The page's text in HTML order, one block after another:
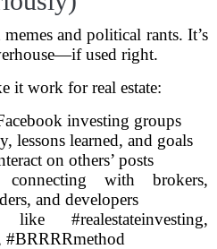
and political rants. It’s
used right.
it work for real estate:
investing groups
lessons learned, and goals
on others’ posts
with brokers,
and developers
#realestateinvesting,